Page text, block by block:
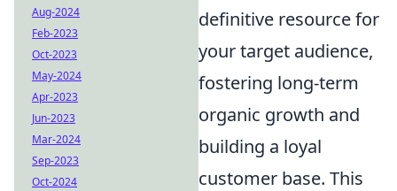
definitive resource for
your target audience,
fostering long-term
organic growth and
building a loyal
customer base. This
Aug-2024
Feb-2023
Oct-2023
May-2024
Apr-2023
Jun-2023
Mar-2024
Sep-2023
Oct-2024